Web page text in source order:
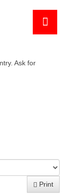
Ask for
Print